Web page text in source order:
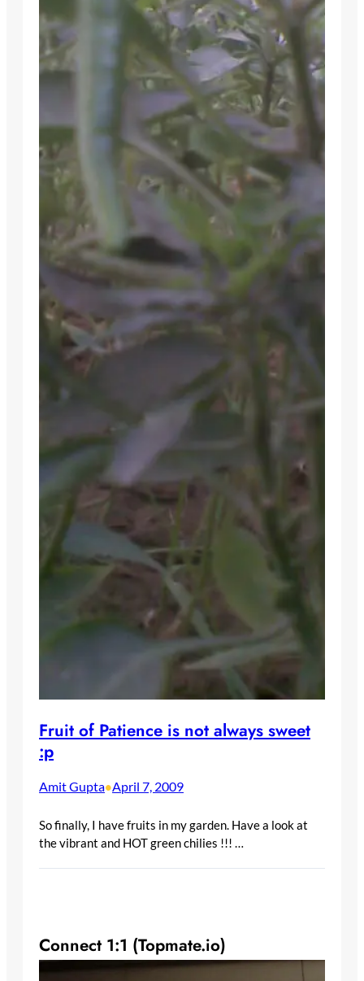
Fruit of Patience is not always sweet
:p
Amit Gupta•April 7, 2009
So finally, I have fruits in my garden. Have a look at
the vibrant and HOT green chilies !!! …
Connect 1:1 (Topmate.io)